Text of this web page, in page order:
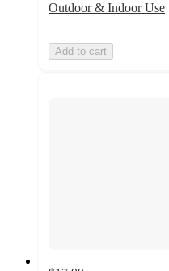
Outdoor & Indoor Use
Add to cart